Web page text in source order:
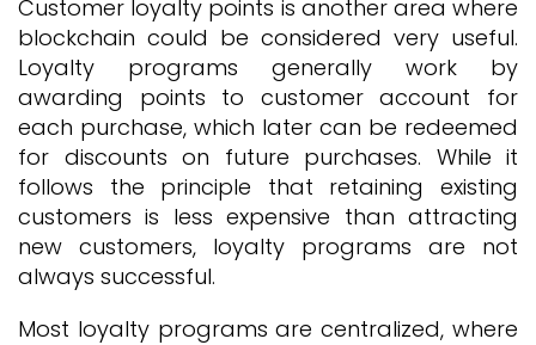
Customer loyalty points is another area where
blockchain could be considered very useful.
Loyalty programs generally work by
awarding points to customer account for
each purchase, which later can be redeemed
for discounts on future purchases. While it
follows the principle that retaining existing
customers is less expensive than attracting
new customers, loyalty programs are not
always successful.
Most loyalty programs are centralized, where